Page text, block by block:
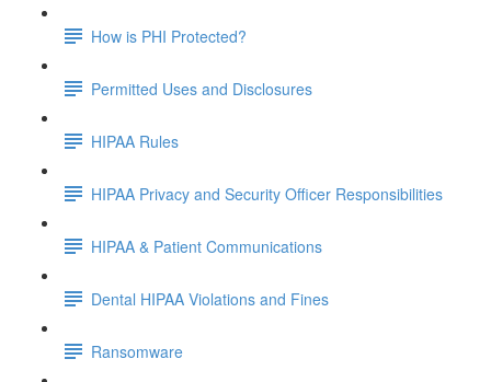
How is PHI Protected?
Permitted Uses and Disclosures
HIPAA Rules
HIPAA Privacy and Security Officer Responsibilities
HIPAA & Patient Communications
Dental HIPAA Violations and Fines
Ransomware